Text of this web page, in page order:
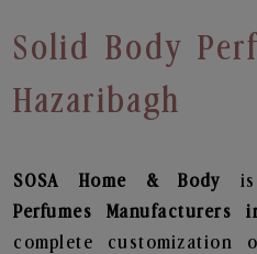
Solid Body
Hazaribagh
SOSA Home & Body
Perfumes
Manufacturers
complete